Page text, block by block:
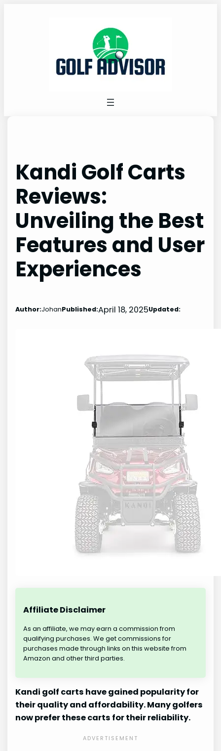
Kandi Golf Carts
Reviews:
Unveiling the Best
Features and User
Experiences
Author:JohanPublished:April 18, 2025Updated:
Affiliate Disclaimer
As an affiliate, we may earn a commission from
qualifying purchases. We get commissions for
purchases made through links on this website from
Amazon and other third parties.
Kandi golf carts have gained popularity for
their quality and affordability. Many golfers
now prefer these carts for their reliability.